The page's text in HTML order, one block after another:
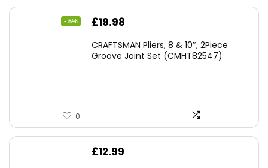
- 5%
Original
was:
£19.98
is:
CRAFTSMAN Pliers, 8 & 10″, 2Piece
Groove Joint Set (CMHT82547)
0
£12.99